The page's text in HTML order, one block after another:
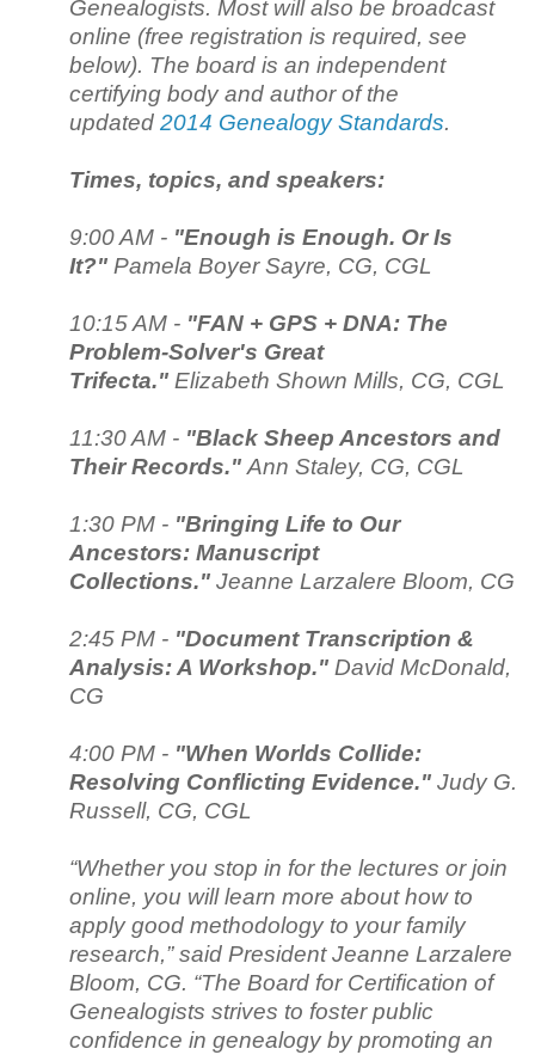
Genealogists. Most will also be broadcast
online (free registration is required, see
below). The board is an independent
certifying body and author of the
updated 2014 Genealogy Standards.
Times, topics, and speakers:
9:00 AM - "Enough is Enough. Or Is
It?" Pamela Boyer Sayre, CG, CGL
10:15 AM - "FAN + GPS + DNA: The
Problem-Solver's Great
Trifecta." Elizabeth Shown Mills, CG, CGL
11:30 AM - "Black Sheep Ancestors and
Their Records."Ann Staley, CG, CGL
1:30 PM - "Bringing Life to Our
Ancestors: Manuscript
Collections." Jeanne Larzalere Bloom, CG
2:45 PM - "Document Transcription &
Analysis: A Workshop." David McDonald,
CG
4:00 PM - "When Worlds Collide:
Resolving Conflicting Evidence." Judy G.
Russell, CG, CGL
“Whether you stop in for the lectures or join
online, you will learn more about how to
apply good methodology to your family
research,” said President Jeanne Larzalere
Bloom, CG. “The Board for Certification of
Genealogists strives to foster public
confidence in genealogy by promoting an